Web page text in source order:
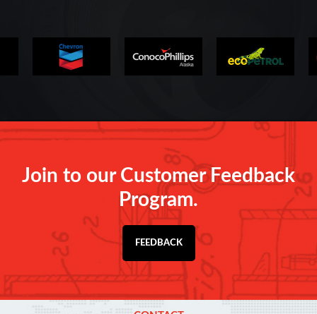
Join to our Customer Feedback
Program.
FEEDBACK